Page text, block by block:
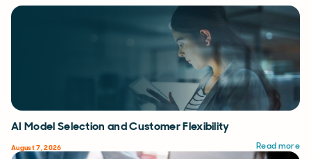
AI Model Selection and Customer Flexibility
August 7, 2026 Read more